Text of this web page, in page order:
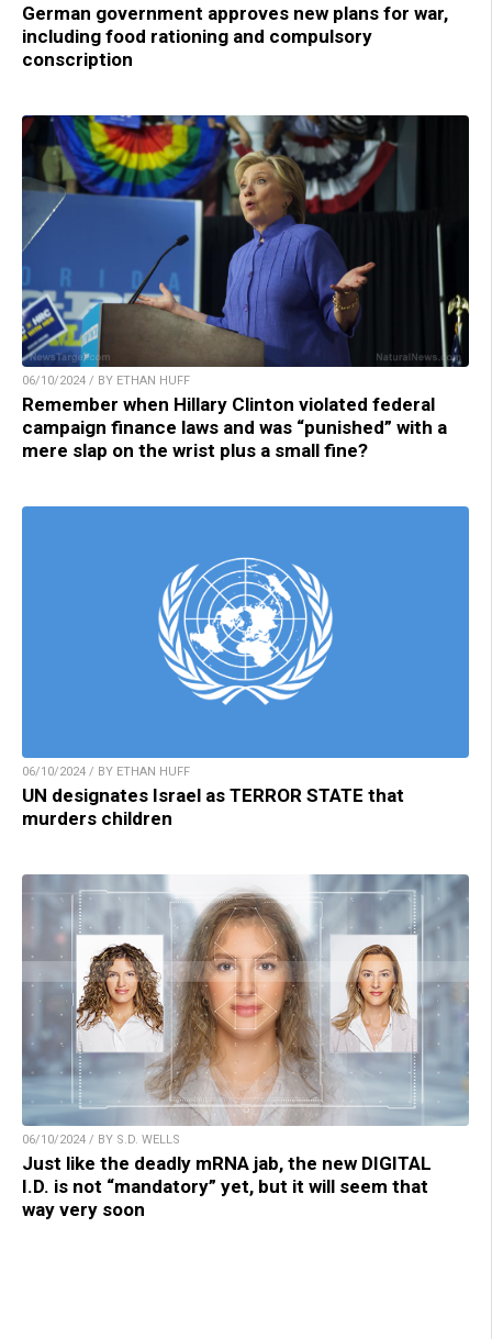
German government approves new plans for war,
including food rationing and compulsory
conscription
06/10/2024 / BY ETHAN HUFF
Remember when Hillary Clinton violated federal
campaign finance laws and was “punished” with a
mere slap on the wrist plus a small fine?
06/10/2024 / BY ETHAN HUFF
UN designates Israel as TERROR STATE that
murders children
06/10/2024 / BY S.D. WELLS
Just like the deadly mRNA jab, the new DIGITAL
I.D. is not “mandatory” yet, but it will seem that
way very soon